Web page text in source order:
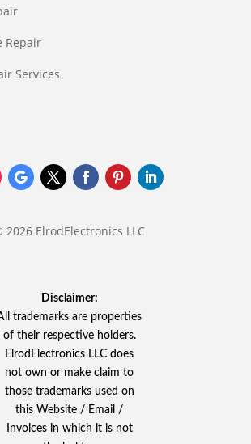
Repair
Services
2026 ElrodElectronics LLC
Disclaimer:
trademarks are properties
of their respective holders.
ElrodElectronics LLC does
not own or make claim to
those trademarks used on
this Website / Email /
Invoices in which it is not